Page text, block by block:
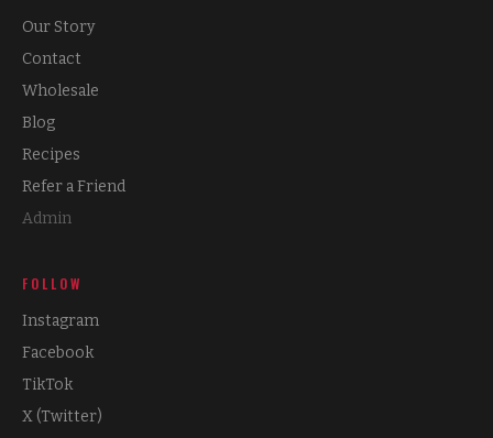
Our Story
Contact
Wholesale
Blog
Recipes
Refer a Friend
Admin
FOLLOW
Instagram
Facebook
TikTok
X (Twitter)